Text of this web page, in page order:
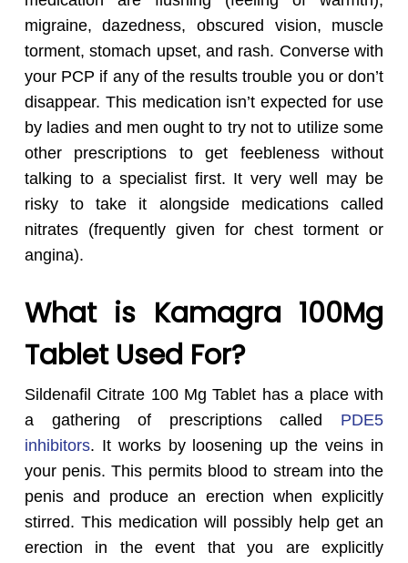
migraine, dazedness, obscured vision, muscle
torment, stomach upset, and rash. Converse with
your PCP if any of the results trouble you or don’t
disappear. This medication isn’t expected for use
by ladies and men ought to try not to utilize some
other prescriptions to get feebleness without
talking to a specialist first. It very well may be
risky to take it alongside medications called
nitrates (frequently given for chest torment or
angina).
What is Kamagra 100Mg
Tablet Used For?
Sildenafil Citrate 100 Mg Tablet has a place with
a gathering of prescriptions called PDE5
inhibitors. It works by loosening up the veins in
your penis. This permits blood to stream into the
penis and produce an erection when explicitly
stirred. This medication will possibly help get an
erection in the event that you are explicitly